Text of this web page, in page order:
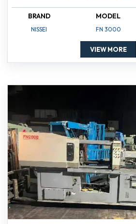
BRAND
NISSEI
MODEL
FN 3000
VIEW MORE